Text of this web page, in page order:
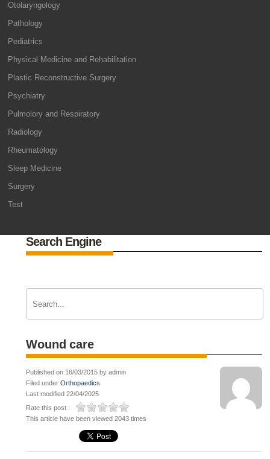
Otolaryngology
Pathology
Pediatrics
Physical Medicine and Rehabilitation
Plastic Reconstructive Surgery
Psychiatry
Pulmolory and Respiratory
Radiology
Rheumatology
Sleep Medicine
Surgery
Test
Search Engine
Wound care
Published on 16/03/2015 by admin
Filed underOrthopaedics
Last modified 22/04/2025
Rate this post :
This article have been viewed 2043 times